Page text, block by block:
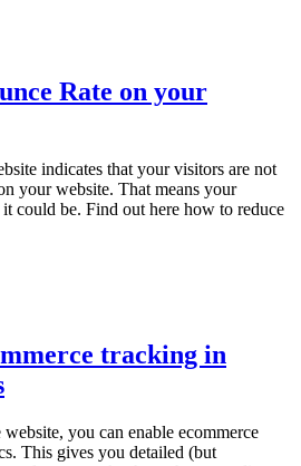
Rate on your
indicates that your visitors are not
your website. That means your
could be. Find out here how to reduce
tracking in
you can enable ecommerce
This gives you detailed (but